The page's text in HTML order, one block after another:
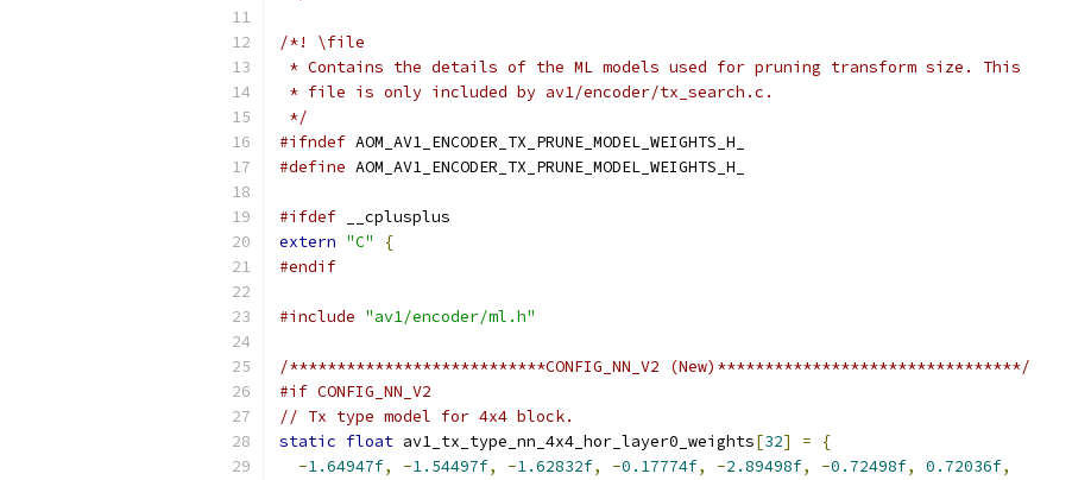
/*! \file
* Contains the details of the ML models used for pruning transform size. This
* file is only included by av1/encoder/tx_search.c.
*/
#ifndef AOM_AV1_ENCODER_TX_PRUNE_MODEL_WEIGHTS_H_
#define AOM_AV1_ENCODER_TX_PRUNE_MODEL_WEIGHTS_H_
#ifdef __cplusplus
extern "C"
{
#endif
#include "av1/encoder/ml.h"
/***************************CONFIG_NN_V2 (New)********************************/
#if CONFIG_NN_V2
// Tx type model for 4x4 block.
static float av1_tx_type_nn_4x4_hor_layer0_weights[32] =
{
-1.64947f, -1.54497f, -1.62832f, -0.17774f, -2.89498f, -0.72498f, 0.72036f,